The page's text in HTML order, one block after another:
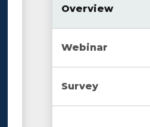
Overview
Webinar
Survey